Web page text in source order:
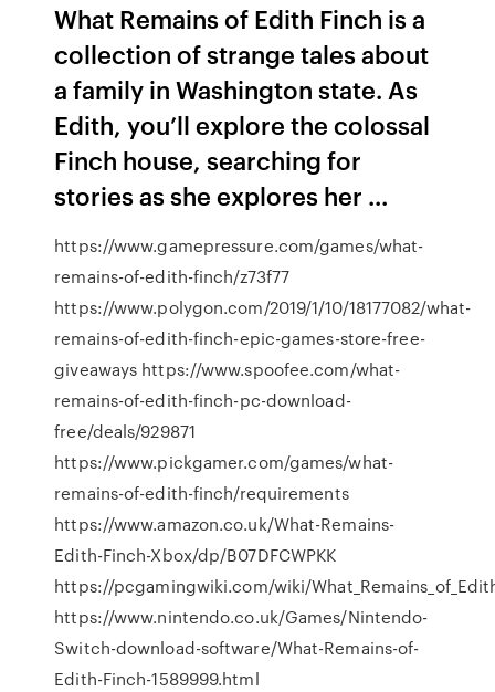
What Remains of Edith Finch is a
collection of strange tales about
a family in Washington state. As
Edith, you’ll explore the colossal
Finch house, searching for
stories as she explores her ...
https://www.gamepressure.com/games/what-
remains-of-edith-finch/z73f77
https://www.polygon.com/2019/1/10/18177082/what-
remains-of-edith-finch-epic-games-store-free-
giveaways https://www.spoofee.com/what-
remains-of-edith-finch-pc-download-
free/deals/929871
https://www.pickgamer.com/games/what-
remains-of-edith-finch/requirements
https://www.amazon.co.uk/What-Remains-
Edith-Finch-Xbox/dp/B07DFCWPKK
https://pcgamingwiki.com/wiki/
https://www.nintendo.co.uk/Games/Nintendo-
Switch-download-software/What-Remains-of-
Edith-Finch-1589999.html